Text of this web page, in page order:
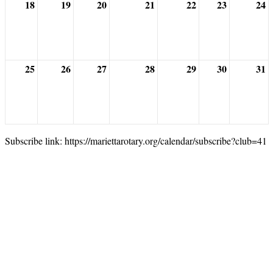
18 19 20 21 22 23 24
25 26 27 28 29 30 31
Subscribe link: https://mariettarotary.org/calendar/subscribe?club=41